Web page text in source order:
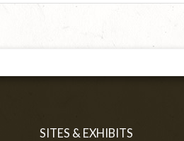
SITES & EXHIBITS